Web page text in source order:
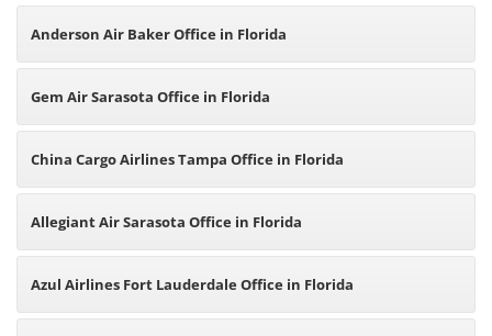
Anderson Air Baker Office in Florida
Gem Air Sarasota Office in Florida
China Cargo Airlines Tampa Office in Florida
Allegiant Air Sarasota Office in Florida
Azul Airlines Fort Lauderdale Office in Florida